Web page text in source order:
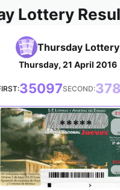
Lottery
Thursday Lottery
Thursday, 21 April 2016
35097SECOND:
*****